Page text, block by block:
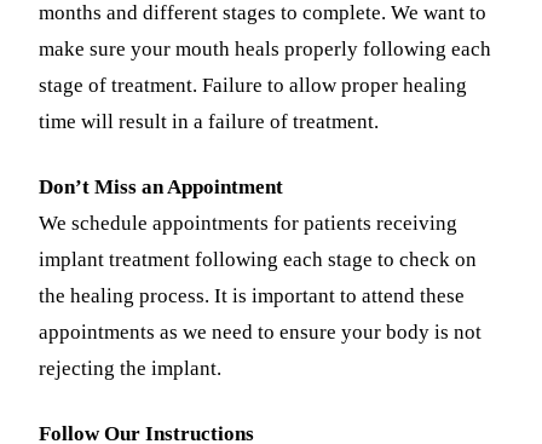
Teeth
Wisdom
All
months and different stages to complete. We want to
make sure your mouth heals properly following each
stage of treatment. Failure to allow proper healing
time will result in a failure of treatment.
Don’t Miss an Appointment
We schedule appointments for patients receiving
implant treatment following each stage to check on
the healing process. It is important to attend these
appointments as we need to ensure your body is not
rejecting the implant.
Follow Our Instructions